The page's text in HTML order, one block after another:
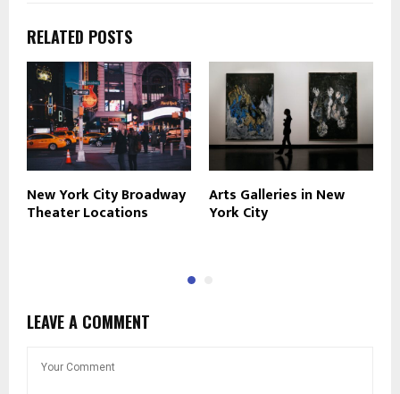
RELATED POSTS
New York City Broadway
Theater Locations
Arts Galleries in New
York City
LEAVE A COMMENT